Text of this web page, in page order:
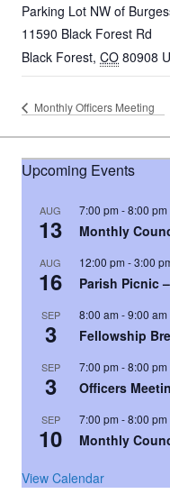
Parking Lot NW of
11590 Black Forest Rd
Black Forest, CO 80908
Monthly Officers Meeting
Upcoming Events
AUG
13
7:00 pm -8:00 pm
Monthly
AUG
16
12:00 pm -3:00
Parish Picnic
SEP
3
8:00 am -9:00 am
Fellowship
SEP
3
7:00 pm -8:00 pm
Officers
SEP
10
7:00 pm -8:00 pm
Monthly
View Calendar